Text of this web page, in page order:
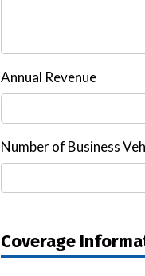
Annual Revenue
Number of Business
Coverage